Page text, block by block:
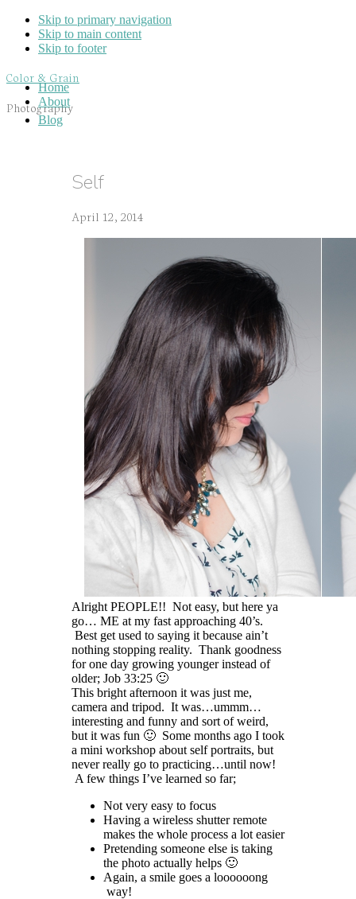
Skip to primary navigation
Skip to main content
Skip to footer
Color & Grain
Photography
Blog
Home
About
Self
April 12, 2014
Alright PEOPLE!! Not easy, but here ya
go… ME at my fast approaching 40’s.
Best get used to saying it because ain’t
nothing stopping reality. Thank goodness
for one day growing younger instead of
older; Job 33:25 🙂
This bright afternoon it was just me,
camera and tripod. It was…ummm…
interesting and funny and sort of weird,
but it was fun 🙂 Some months ago I took
a mini workshop about self portraits, but
never really go to practicing…until now!
A few things I’ve learned so far;
Not very easy to focus
Having a wireless shutter remote
makes the whole process a lot easier
Pretending someone else is taking
the photo actually helps 🙂
Again, a smile goes a loooooong
way!